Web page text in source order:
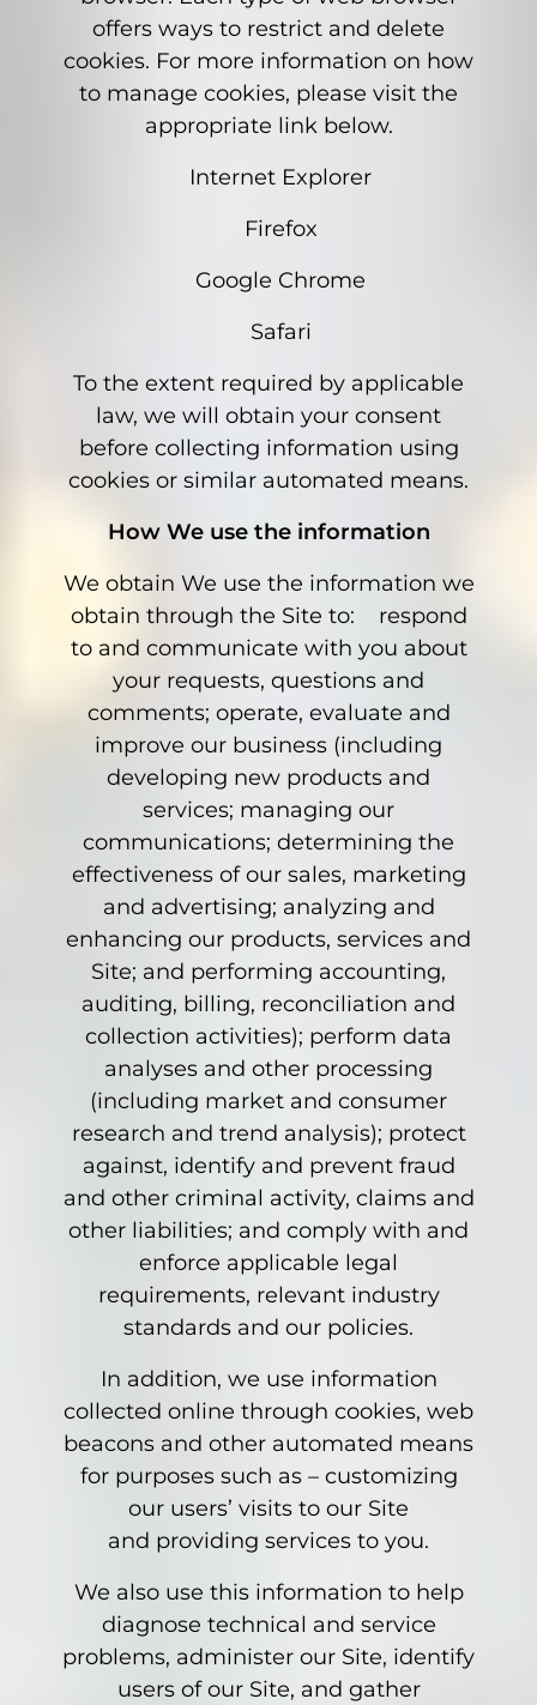
offers ways to restrict and delete
cookies. For more information on how
to manage cookies, please visit the
appropriate link below.
Internet Explorer
Firefox
Google Chrome
Safari
To the extent required by applicable
law, we will obtain your consent
before collecting information using
cookies or similar automated means.
How We use the information
We obtain We use the information we
obtain through the Site to: respond
to and communicate with you about
your requests, questions and
comments; operate, evaluate and
improve our business (including
developing new products and
services; managing our
communications; determining the
effectiveness of our sales, marketing
and advertising; analyzing and
enhancing our products, services and
Site; and performing accounting,
auditing, billing, reconciliation and
collection activities); perform data
analyses and other processing
(including market and consumer
research and trend analysis); protect
against, identify and prevent fraud
and other criminal activity, claims and
other liabilities; and comply with and
enforce applicable legal
requirements, relevant industry
standards and our policies.
In addition, we use information
collected online through cookies, web
beacons and other automated means
for purposes such as – customizing
our users’ visits to our Site
and providing services to you.
We also use this information to help
diagnose technical and service
problems, administer our Site, identify
users of our Site, and gather